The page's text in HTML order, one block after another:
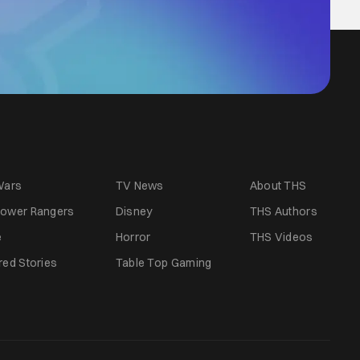
TV News
Rangers
Disney
Horror
Stories Table Top Gaming
About THS
THS Authors
THS Videos